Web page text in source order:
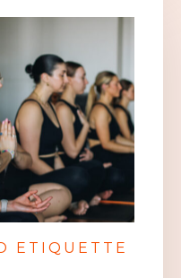
ETIQUETTE